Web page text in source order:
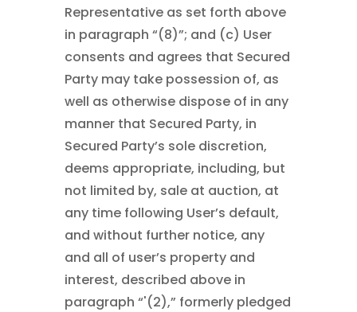
Representative as set forth above
in paragraph “(8)”; and (c) User
consents and agrees that Secured
Party may take possession of, as
well as otherwise dispose of in any
manner that Secured Party, in
Secured Party’s sole discretion,
deems appropriate, including, but
not limited by, sale at auction, at
any time following User’s default,
and without further notice, any
and all of user’s property and
interest, described above in
paragraph “'(2),” formerly pledged